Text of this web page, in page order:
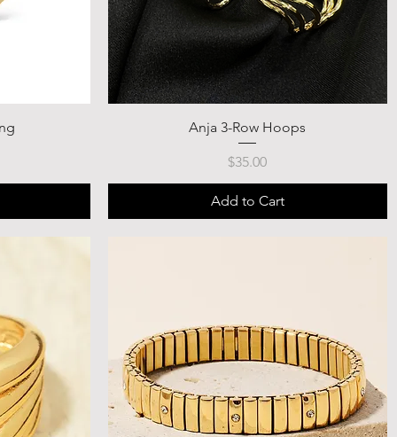
Anja 3-Row Hoops
Price
$35.00
Add to Cart